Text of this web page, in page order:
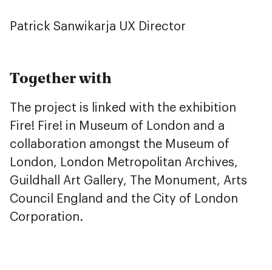
Patrick Sanwikarja UX Director
Together with
The project is linked with the exhibition
Fire! Fire! in Museum of London and a
collaboration amongst the Museum of
London, London Metropolitan Archives,
Guildhall Art Gallery, The Monument, Arts
Council England and the City of London
Corporation.